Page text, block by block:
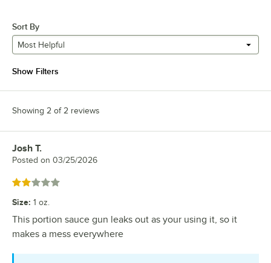
Sort By
Most Helpful
Show Filters
Showing 2 of 2 reviews
Review by
Josh T.
Posted on 03/25/2026
Rated 2 out of 5 stars
Size: 1 oz.
This portion sauce gun leaks out as your using it, so it
makes a mess everywhere